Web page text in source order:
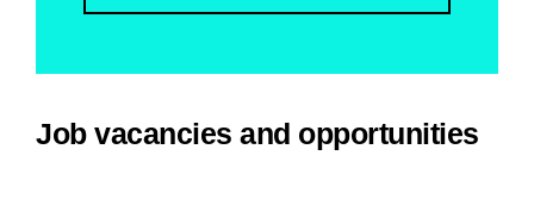
Job vacancies and opportunities